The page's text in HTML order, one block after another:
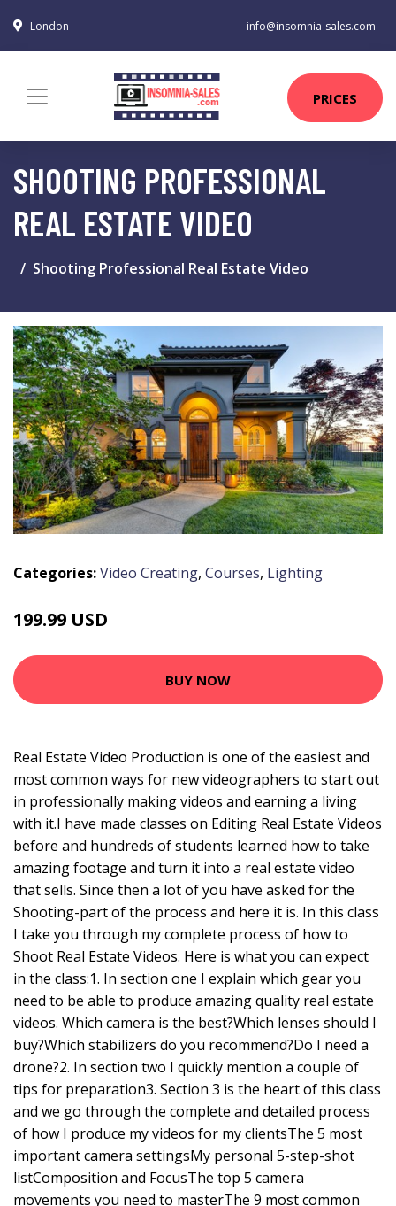
London info@insomnia-sales.com
PRICES
SHOOTING PROFESSIONAL
REAL ESTATE VIDEO
Shooting Professional Real Estate Video
Categories:Video Creating, Courses, Lighting
199.99 USD
BUY NOW
Real Estate Video Production is one of the easiest and
most common ways for new videographers to start out
in professionally making videos and earning a living
with it.I have made classes on Editing Real Estate Videos
before and hundreds of students learned how to take
amazing footage and turn it into a real estate video
that sells. Since then a lot of you have asked for the
Shooting-part of the process and here it is. In this class
I take you through my complete process of how to
Shoot Real Estate Videos. Here is what you can expect
in the class:1. In section one I explain which gear you
need to be able to produce amazing quality real estate
videos. Which camera is the best?Which lenses should I
buy?Which stabilizers do you recommend?Do I need a
drone?2. In section two I quickly mention a couple of
tips for preparation3. Section 3 is the heart of this class
and we go through the complete and detailed process
of how I produce my videos for my clientsThe 5 most
important camera settingsMy personal 5-step-shot
listComposition and FocusThe top 5 camera
movements you need to masterThe 9 most common